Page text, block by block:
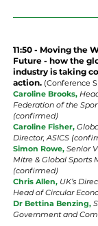
11:50 - Moving the
Future - how the
industry is taking
action. (Conference
Caroline Brooks,
Federation of the
(confirmed)
Caroline Fisher,
Director, ASICS
Simon Rowe, Senior
Mitre & Global Sports
(confirmed)
Chris Allen, UK’s
Head of Circular
Dr Bettina Benzing,
Government and